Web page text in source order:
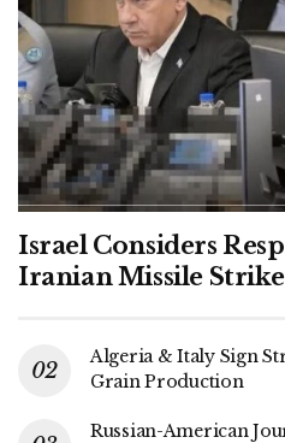
Israel Considers
Iranian Missile Strike
Algeria & Italy Sign
Grain Production
Russian-American